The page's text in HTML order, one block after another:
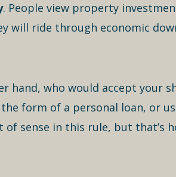
. People view property
will ride through economic
hand, who would accept your
form of a personal loan, or
of sense in this rule, but that’s